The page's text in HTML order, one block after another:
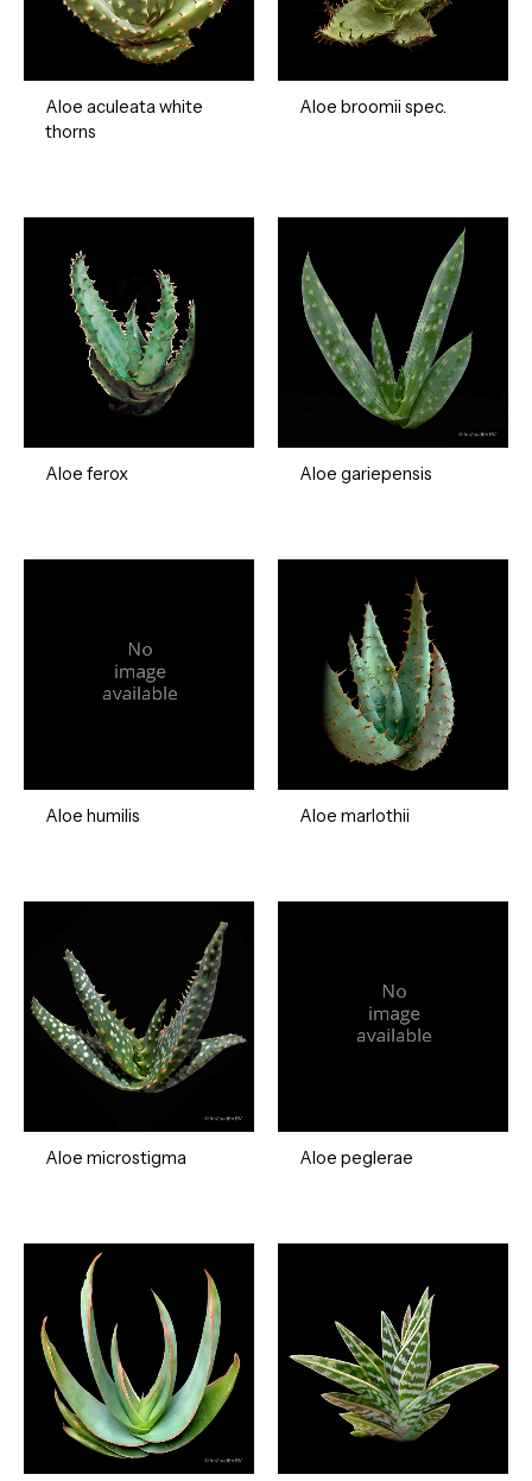
Aloe aculeata white
thorns
Aloe broomii spec.
Aloe ferox Aloe gariepensis
Aloe humilis Aloe marlothii
Aloe microstigma Aloe peglerae